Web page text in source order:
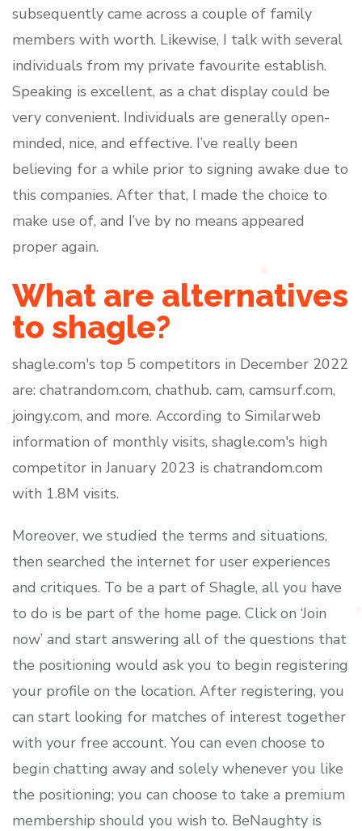
subsequently came across a couple of family
members with worth. Likewise, I talk with several
individuals from my private favourite establish.
Speaking is excellent, as a chat display could be
very convenient. Individuals are generally open-
minded, nice, and effective. I’ve really been
believing for a while prior to signing awake due to
this companies. After that, I made the choice to
make use of, and I’ve by no means appeared
proper again.
What are alternatives
to shagle?
shagle.com's top 5 competitors in December 2022
are: chatrandom.com, chathub. cam, camsurf.com,
joingy.com, and more. According to Similarweb
information of monthly visits, shagle.com's high
competitor in January 2023 is chatrandom.com
with 1.8M visits.
Moreover, we studied the terms and situations,
then searched the internet for user experiences
and critiques. To be a part of Shagle, all you have
to do is be part of the home page. Click on ‘Join
now’ and start answering all of the questions that
the positioning would ask you to begin registering
your profile on the location. After registering, you
can start looking for matches of interest together
with your free account. You can even choose to
begin chatting away and solely whenever you like
the positioning; you can choose to take a premium
membership should you wish to. BeNaughty is